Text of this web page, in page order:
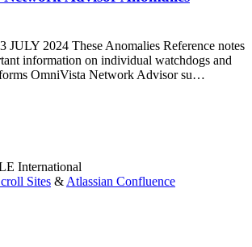
JULY 2024 These Anomalies Reference notes
information on individual watchdogs and
OmniVista Network Advisor su…
International
Sites & Atlassian Confluence